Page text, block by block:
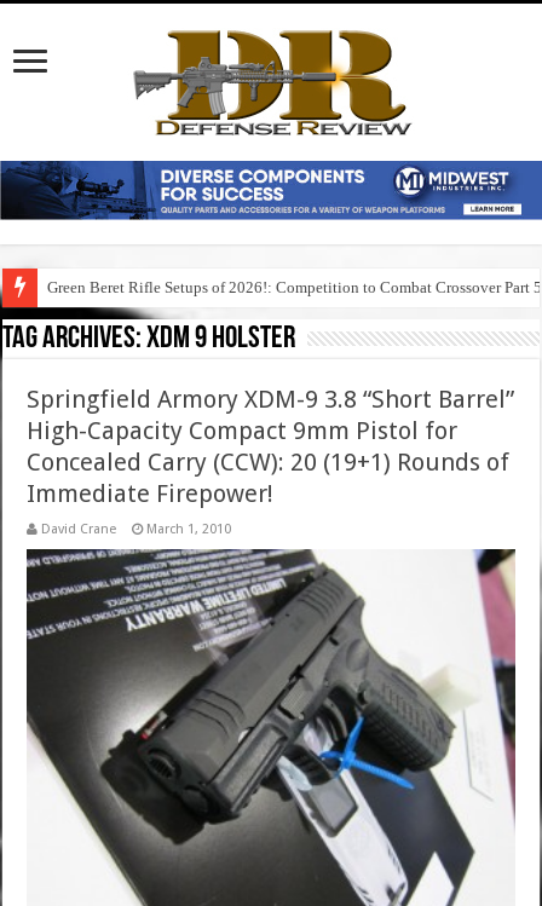
Green Beret Rifle Setups of 2026!: Competition to Combat Crossover Part 5
Tag Archives:xdm 9 holster
Springfield Armory XDM-9 3.8 “Short Barrel”
High-Capacity Compact 9mm Pistol for
Concealed Carry (CCW): 20 (19+1) Rounds of
Immediate Firepower!
David Crane March 1, 2010